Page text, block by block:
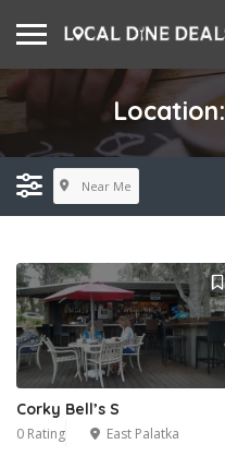
Location:
Near Me
Corky Bell’s S
0 Rating East Palatka